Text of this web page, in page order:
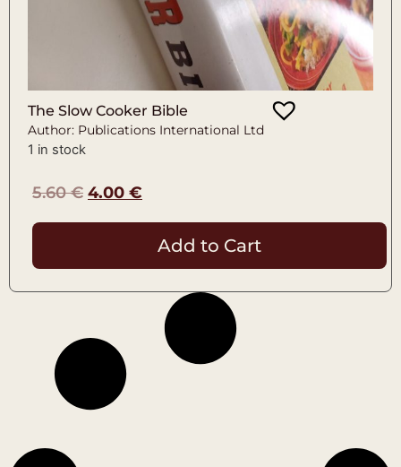
The Slow Cooker Bible
Author: Publications International Ltd
1 in stock
5.60€ 4.00 €
Add to Cart